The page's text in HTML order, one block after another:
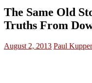
The Same Old
Truths From
August 2, 2013 Paul